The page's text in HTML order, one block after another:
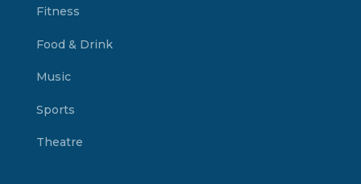
Fitness
Food & Drink
Music
Sports
Theatre